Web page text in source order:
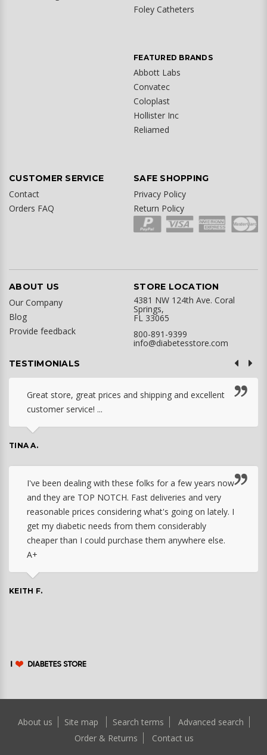
Foley Catheters
FEATURED BRANDS
Abbott Labs
Convatec
Coloplast
Hollister Inc
Reliamed
CUSTOMER SERVICE
Contact
Orders FAQ
SAFE SHOPPING
Privacy Policy
Return Policy
ABOUT US
Our Company
Blog
Provide feedback
STORE LOCATION
4381 NW 124th Ave. Coral
Springs,
FL 33065
800-891-9399
info@diabetesstore.com
TESTIMONIALS
Great store, great prices and shipping and excellent
customer service! ...
TINA A.
I've been dealing with these folks for a few years now
and they are TOP NOTCH. Fast deliveries and very
reasonable prices considering what's going on lately. I
get my diabetic needs from them considerably
cheaper than I could purchase them anywhere else.
A+
KEITH F.
About us Site map Search terms
Advanced search
Order & Returns
Contact us